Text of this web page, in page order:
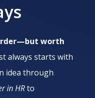
worth
always starts with
idea through
in HRto